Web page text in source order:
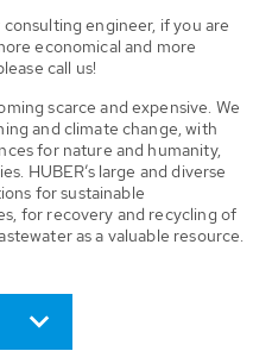
engineer, if you are
economical and more
call us!
scarce and expensive. We
and climate change, with
for nature and humanity,
HUBER’s large and diverse
for sustainable
for recovery and recycling of
as a valuable resource.